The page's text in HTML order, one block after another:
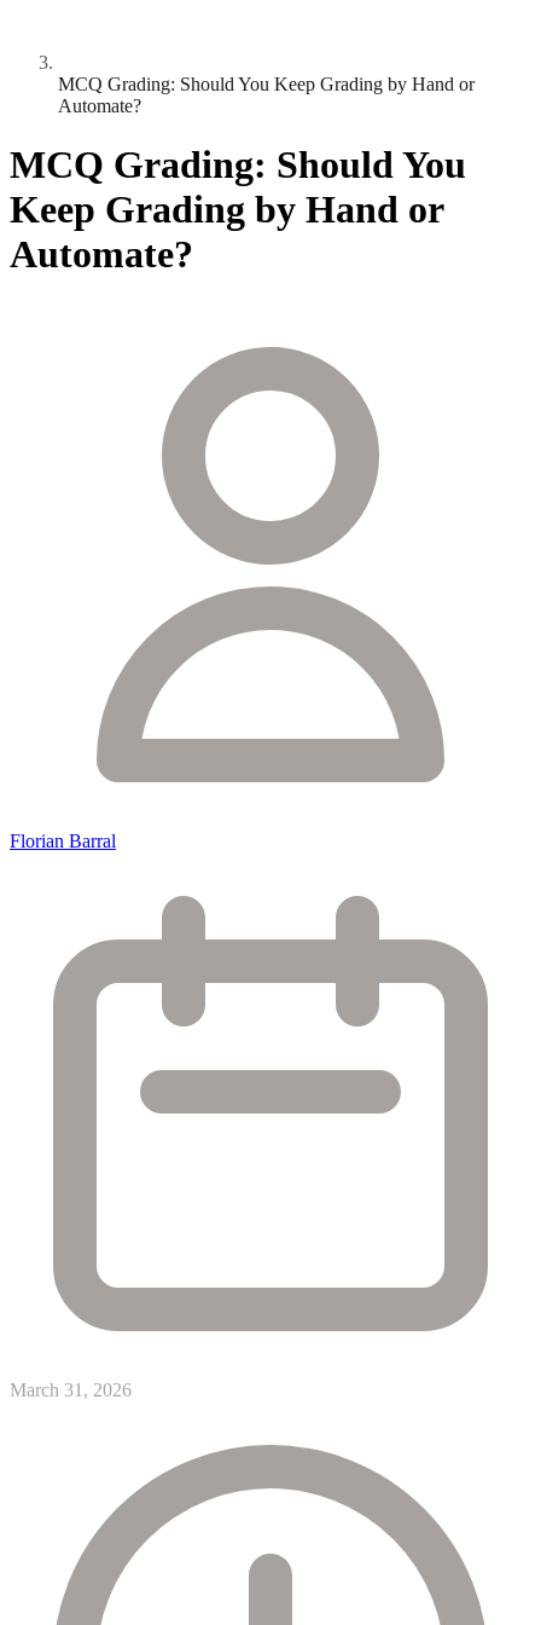
MCQ Grading: Should You Keep Grading by Hand or
Automate?
MCQ Grading: Should You
Keep Grading by Hand or
Automate?
Florian Barral
March 31, 2026